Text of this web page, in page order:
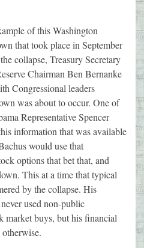
of this Washington
that took place in September
collapse, Treasury Secretary
Chairman Ben Bernanke
Congressional leaders
was about to occur. One of
Representative Spencer
information that was available
would use that
options that bet that, and
This at a time that typical
by the collapse. His
used non-public
market buys, but his financial